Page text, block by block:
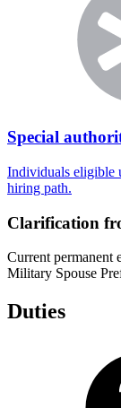
Special
Individuals eligible
hiring path.
Clarification
Current permanent
Military Spouse
Duties